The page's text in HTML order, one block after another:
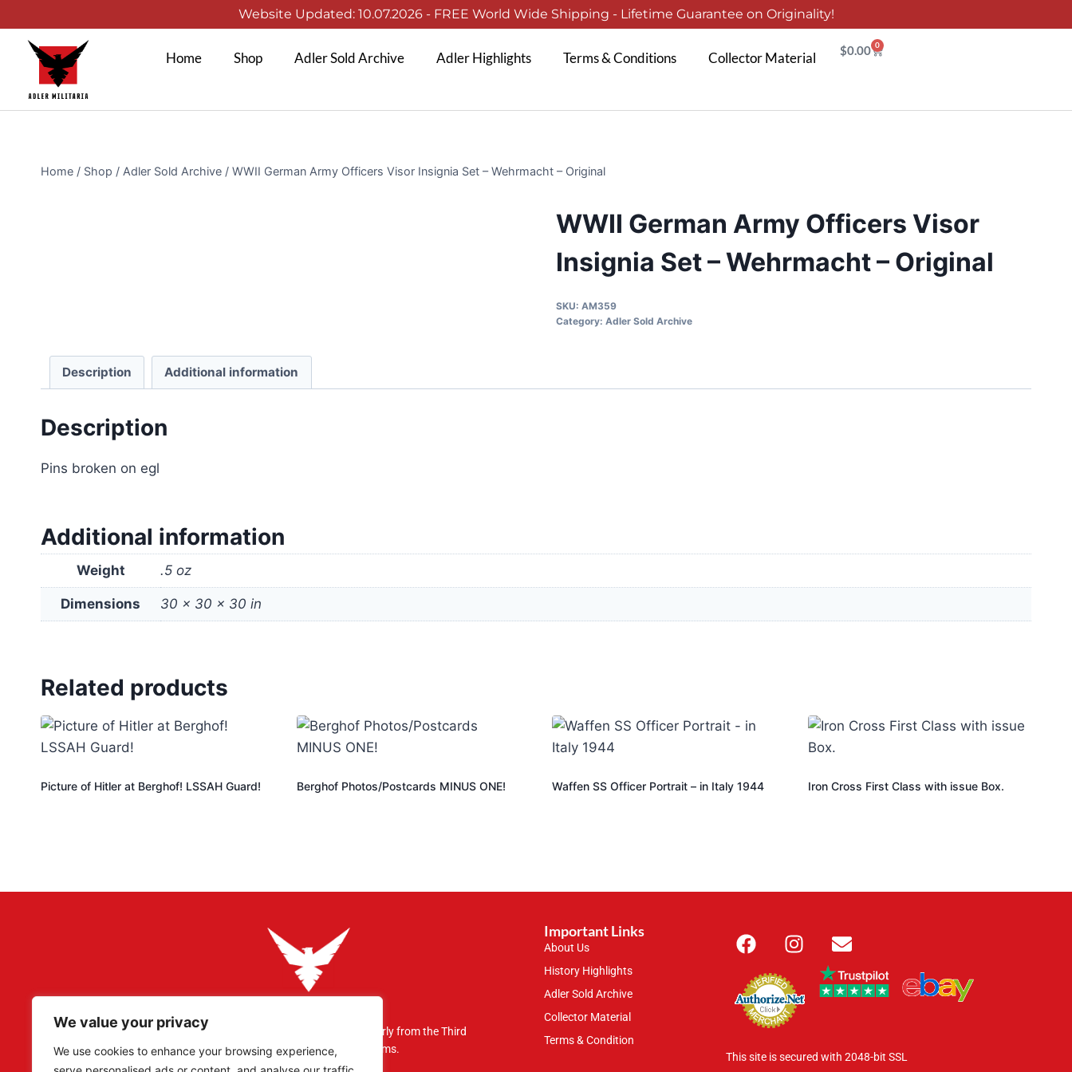
We value your privacy
We use cookies to enhance your browsing experience,
Website Updated: 10.07.2026 - FREE World Wide Shipping - Lifetime Guarantee on Originality!
Home Shop Adler Sold Archive Adler Highlights Terms & Conditions Collector Material $0.00 0
Home / Shop / Adler Sold Archive / WWII German Army Officers Visor Insignia Set – Wehrmacht – Original
WWII German Army Officers Visor
Insignia Set – Wehrmacht – Original
SKU: AM359
Category: Adler Sold Archive
Description Additional information
Description
Pins broken on egl
Additional information
Weight .5 oz
Dimensions 30 × 30 × 30 in
Related products
Picture of Hitler at Berghof! LSSAH Guard! Berghof Photos/Postcards MINUS ONE! Waffen SS Officer Portrait – in Italy 1944 Iron Cross First Class with issue Box.
Adler Militaria specializes in rare original artefacts, particularly from the Third
Reich period, catering to collectors, researchers, and museums.
Important Links
About Us
History Highlights
Adler Sold Archive
Collector Material
Terms & Condition
This site is secured with 2048-bit SSL